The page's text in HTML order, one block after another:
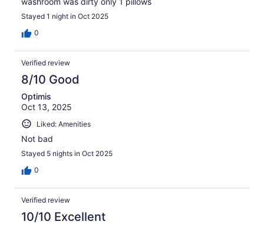
Stayed 1 night in Oct 2025
0
Verified review
8/10 Good
Optimis
Oct 13, 2025
Liked: Amenities
Not bad
Stayed 5 nights in Oct 2025
0
Verified review
10/10 Excellent